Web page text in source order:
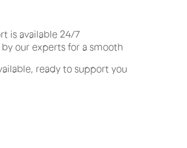
is available 24/7
our experts for a smooth
ready to support you